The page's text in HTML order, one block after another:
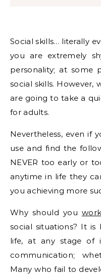
Social skills… literally everyone needs them. Whether
you are extremely
personality; at some
social skills. However,
are going to take a
for adults.
Nevertheless, even if
use and find the
NEVER too early or
anytime in life they
you achieving more
Why should you
social situations? It
life, at any stage of
communication;
Many who fail to